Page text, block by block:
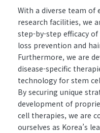
With a diverse team of
research facilities, we
step-by-step efficacy
loss prevention and
Furthermore, we are
disease-specific
technology for stem
By securing unique
development of
cell therapies, we are
ourselves as Korea’s